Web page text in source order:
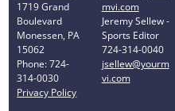
1719 Grand
Boulevard
Monessen, PA
15062
Phone: 724-
314-0030
Privacy Policy
mvi.com
Jeremy Sellew -
Sports Editor
724-314-0040
jsellew@yourm
vi.com